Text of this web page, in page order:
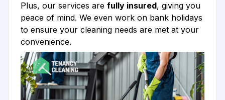
Plus, our services are fully insured, giving you
peace of mind. We even work on bank holidays
to ensure your cleaning needs are met at your
convenience.